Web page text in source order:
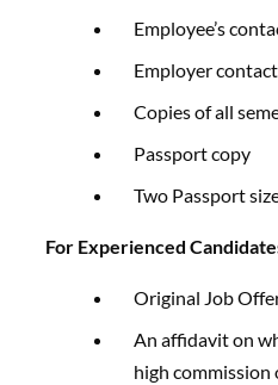
Employee’s
Employer
Copies of all
Passport copy
Two Passport
For Experienced
Original Job
An affidavit on
high